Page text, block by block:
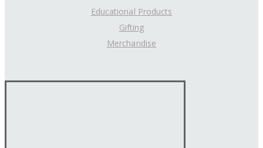
Educational Products
Gifting
Merchandise